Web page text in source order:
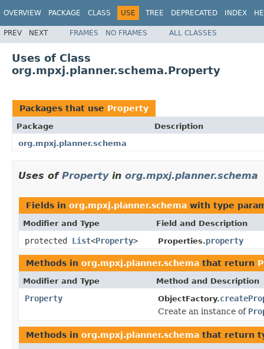
OVERVIEW PACKAGE CLASS USE TREE DEPRECATED INDEX
PREV NEXT FRAMES NO FRAMES ALL CLASSES
Uses of Class
org.mpxj.planner.schema.Property
Packages that use Property
Package
Description
org.mpxj.planner.schema
Uses of Propertyin org.mpxj.planner.schema
Fields in org.mpxj.planner.schema with type
Modifier and Type Field and Description
protected List<Property> Properties.property
Methods in org.mpxj.planner.schema that return
Modifier and Type Method and Description
Property ObjectFactory.
Create an instance of
Methods in org.mpxj.planner.schema that return